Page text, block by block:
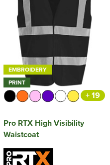
EMBROIDERY
PRINT
+ 19
Pro RTX High Visibility
Waistcoat